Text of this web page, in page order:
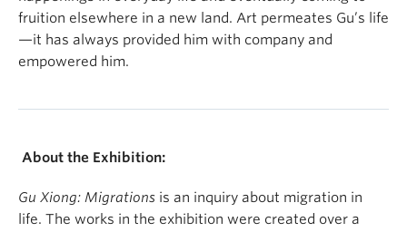
fruition elsewhere in a new land. Art permeates Gu’s life
—it has always provided him with company and
empowered him.
About the Exhibition:
Gu Xiong: Migrations is an inquiry about migration in
life. The works in the exhibition were created over a